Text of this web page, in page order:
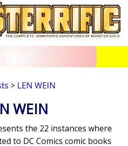
> LEN WEIN
WEIN
the 22 instances where
to DC Comics comic books